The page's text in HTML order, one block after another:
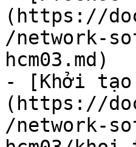
(https://
/network-
hcm03.md)
- [Khởi tạo
(https://
/network-